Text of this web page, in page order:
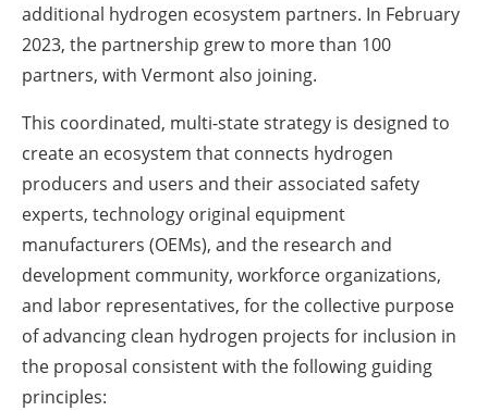
additional hydrogen ecosystem partners. In February
2023, the partnership grew to more than 100
partners, with Vermont also joining.
This coordinated, multi-state strategy is designed to
create an ecosystem that connects hydrogen
producers and users and their associated safety
experts, technology original equipment
manufacturers (OEMs), and the research and
development community, workforce organizations,
and labor representatives, for the collective purpose
of advancing clean hydrogen projects for inclusion in
the proposal consistent with the following guiding
principles: